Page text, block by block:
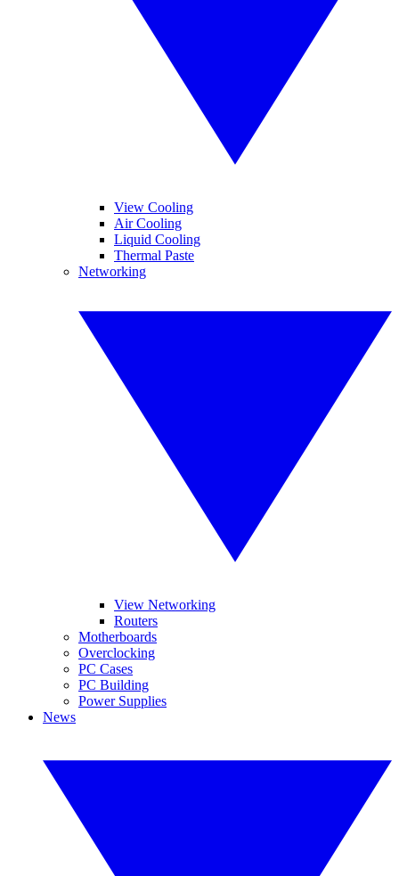
View Cooling
Air Cooling
Liquid Cooling
Thermal Paste
Networking
View Networking
Routers
Motherboards
Overclocking
PC Cases
PC Building
Power Supplies
News